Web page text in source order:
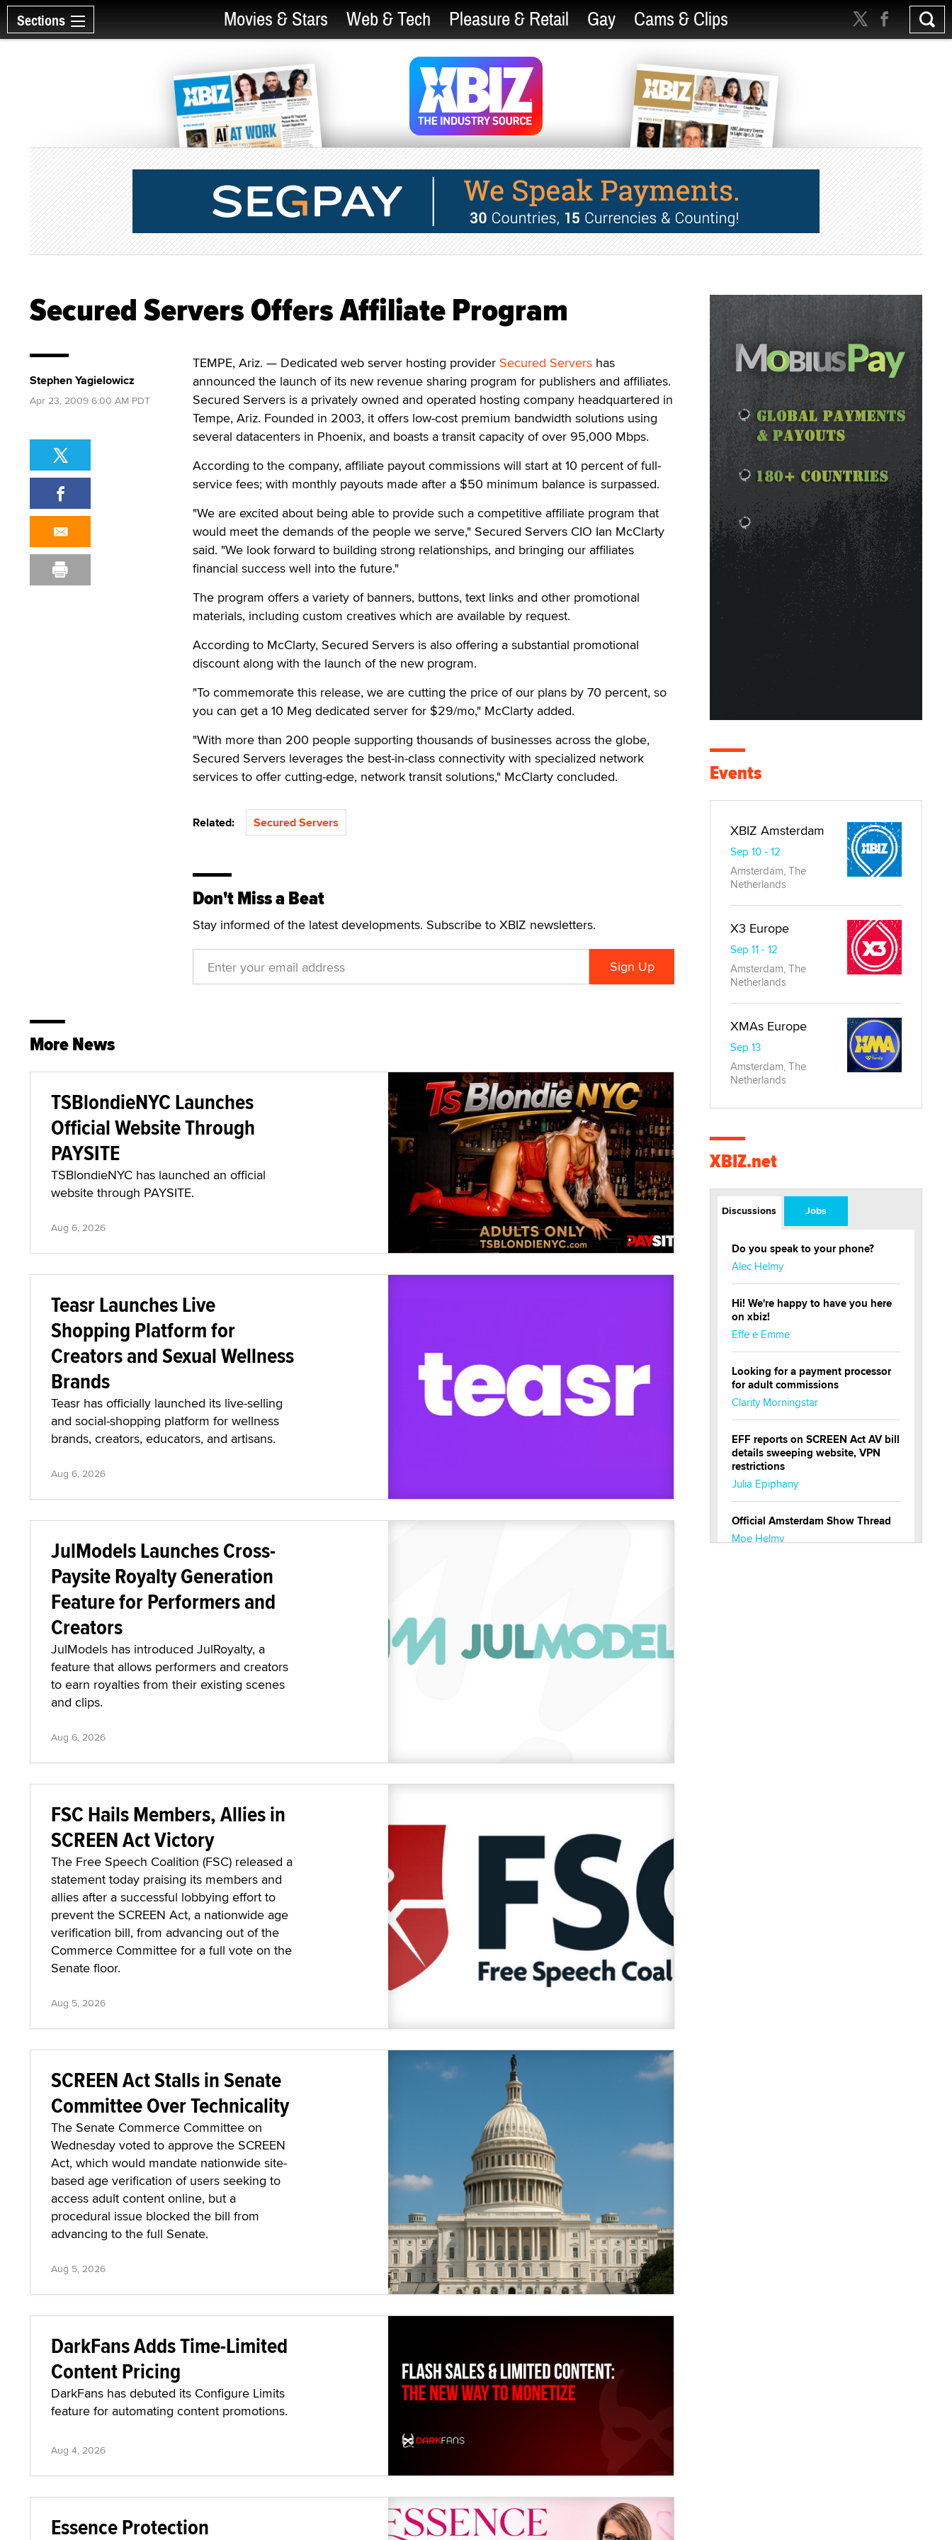
Sections Movies & Stars Web & Tech Pleasure & Retail Gay Cams & Clips
Secured Servers Offers Affiliate Program
TEMPE, Ariz. — Dedicated web server hosting provider Secured Servers has
announced the launch of its new revenue sharing program for publishers and affiliates.
Secured Servers is a privately owned and operated hosting company headquartered in
Tempe, Ariz. Founded in 2003, it offers low-cost premium bandwidth solutions using
several datacenters in Phoenix, and boasts a transit capacity of over 95,000 Mbps.
According to the company, affiliate payout commissions will start at 10 percent of full-
service fees; with monthly payouts made after a $50 minimum balance is surpassed.
"We are excited about being able to provide such a competitive affiliate program that
would meet the demands of the people we serve," Secured Servers CIO Ian McClarty
said. "We look forward to building strong relationships, and bringing our affiliates
financial success well into the future."
The program offers a variety of banners, buttons, text links and other promotional
materials, including custom creatives which are available by request.
According to McClarty, Secured Servers is also offering a substantial promotional
discount along with the launch of the new program.
"To commemorate this release, we are cutting the price of our plans by 70 percent, so
you can get a 10 Meg dedicated server for $29/mo," McClarty added.
"With more than 200 people supporting thousands of businesses across the globe,
Secured Servers leverages the best-in-class connectivity with specialized network
services to offer cutting-edge, network transit solutions," McClarty concluded.
Related: Secured Servers
Don't Miss a Beat
Stay informed of the latest developments. Subscribe to XBIZ newsletters.
Stephen Yagielowicz
Apr 23, 2009 6:00 AM PDT
More News
TSBlondieNYC Launches
Official Website Through
PAYSITE
TSBlondieNYC has launched an official
website through PAYSITE.
Aug 6, 2026
Teasr Launches Live
Shopping Platform for
Creators and Sexual Wellness
Brands
Teasr has officially launched its live-selling
and social-shopping platform for wellness
brands, creators, educators, and artisans.
Aug 6, 2026
JulModels Launches Cross-
Paysite Royalty Generation
Feature for Performers and
Creators
JulModels has introduced JulRoyalty, a
feature that allows performers and creators
to earn royalties from their existing scenes
and clips.
Aug 6, 2026
FSC Hails Members, Allies in
SCREEN Act Victory
The Free Speech Coalition (FSC) released a
statement today praising its members and
allies after a successful lobbying effort to
prevent the SCREEN Act, a nationwide age
verification bill, from advancing out of the
Commerce Committee for a full vote on the
Senate floor.
Aug 5, 2026
SCREEN Act Stalls in Senate
Committee Over Technicality
The Senate Commerce Committee on
Wednesday voted to approve the SCREEN
Act, which would mandate nationwide site-
based age verification of users seeking to
access adult content online, but a
procedural issue blocked the bill from
advancing to the full Senate.
Aug 5, 2026
DarkFans Adds Time-Limited
Content Pricing
DarkFans has debuted its Configure Limits
feature for automating content promotions.
Aug 4, 2026
Essence Protection
Events
XBIZ Amsterdam
Sep 10 - 12
Amsterdam, The
Netherlands
X3 Europe
Sep 11 - 12
Amsterdam, The
Netherlands
XMAs Europe
Sep 13
Amsterdam, The
Netherlands
XBIZ.net
Discussions Jobs
Do you speak to your phone?
Alec Helmy
Hi! We're happy to have you here
on xbiz!
Effe e Emme
Looking for a payment processor
for adult commissions
Clarity Morningstar
EFF reports on SCREEN Act AV bill
details sweeping website, VPN
restrictions
Julia Epiphany
Official Amsterdam Show Thread
Moe Helmy